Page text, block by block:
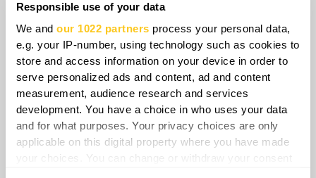
Responsible use of your data
We andour 1022 partners process your personal data,
e.g. your IP-number, using technology such as cookies to
store and access information on your device in order to
serve personalized ads and content, ad and content
measurement, audience research and services
development. You have a choice in who uses your data
and for what purposes. Your privacy choices are only
applicable on this digital property where you have made
your choices. You can change or withdraw your consent
Overall, Ukraine is significantly enhancing the
capabilities of the Tuareg separatist group in